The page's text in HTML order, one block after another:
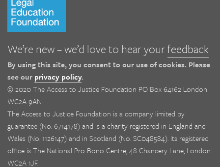
We’re new – we’d love to hear yourfeedback
By using this site, you consent to our use of cookies. Please
see our privacy policy.
© 2020 The Access to Justice Foundation PO Box 64162 London
WC2A 9AN
The Access to Justice Foundation is a company limited by
guarantee (No. 6714178) and is a charity registered in England and
Wales (No. 1126147) and in Scotland (No. SC048584). Its registered
office is The National Pro Bono Centre, 48 Chancery Lane, London
WC2A 1JF.